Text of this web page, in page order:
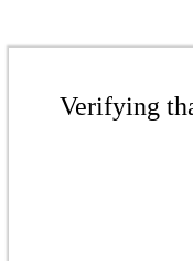
Verifying